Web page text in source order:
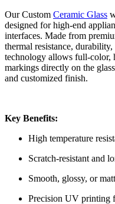
Our Custom Ceramic Glass
designed for high-end
interfaces. Made from
thermal resistance,
technology allows full-color,
markings directly on the
and customized finish.
Key Benefits:
High temperature
Scratch-resistant and
Smooth, glossy, or
Precision UV printing